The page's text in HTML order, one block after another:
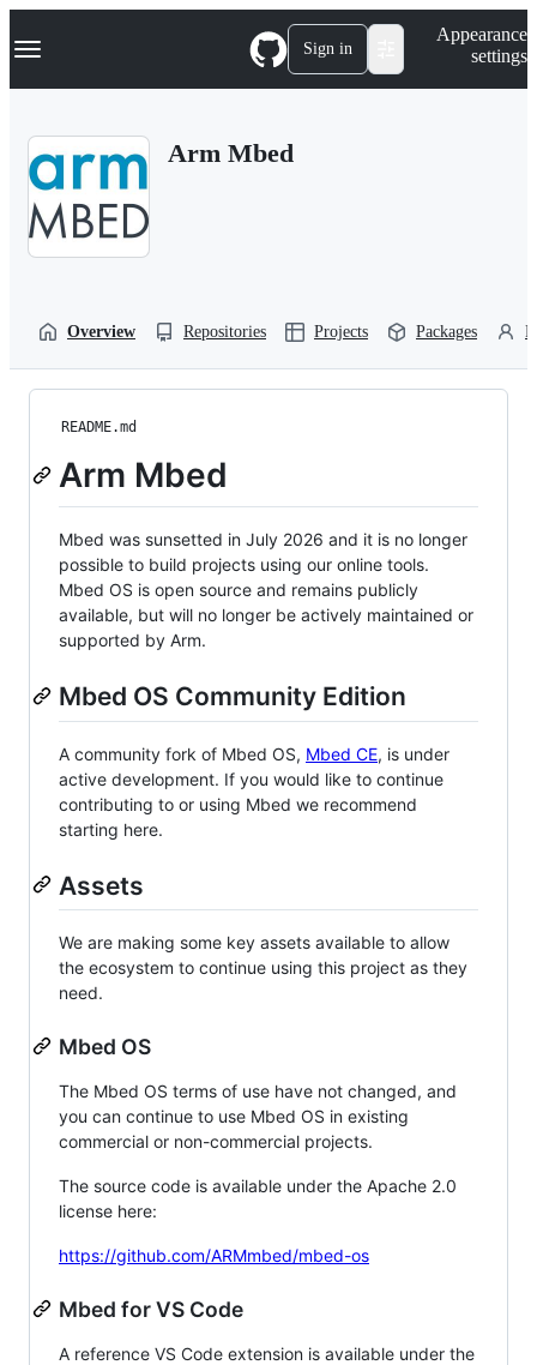
k
p
Navigation Menu Sign in
Appearance
settings
Arm Mbed
Overview Repositories Projects Packages
README.md
Arm Mbed
Mbed was sunsetted in July 2026 and it is no longer
possible to build projects using our online tools.
Mbed OS is open source and remains publicly
available, but will no longer be actively maintained or
supported by Arm.
Mbed OS Community Edition
A community fork of Mbed OS, Mbed CE, is under
active development. If you would like to continue
contributing to or using Mbed we recommend
starting here.
Assets
We are making some key assets available to allow
the ecosystem to continue using this project as they
need.
Mbed OS
The Mbed OS terms of use have not changed, and
you can continue to use Mbed OS in existing
commercial or non-commercial projects.
The source code is available under the Apache 2.0
license here:
https://github.com/ARMmbed/mbed-os
Mbed for VS Code
A reference VS Code extension is available under the